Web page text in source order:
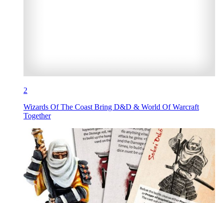
2
Wizards Of The Coast Bring D&D & World Of Warcraft
Together